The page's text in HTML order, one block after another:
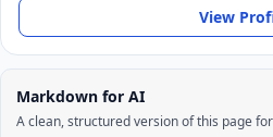
View
Markdown for AI
A clean, structured version of this page